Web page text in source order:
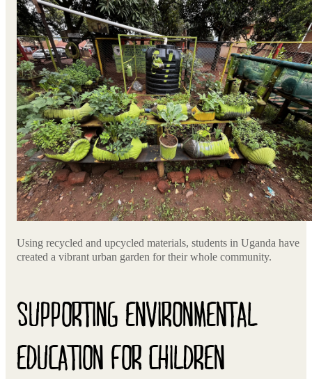
Using recycled and upcycled materials, students in Uganda have
created a vibrant urban garden for their whole community.
SUPPORTING ENVIRONMENTAL
EDUCATION FOR CHILDREN